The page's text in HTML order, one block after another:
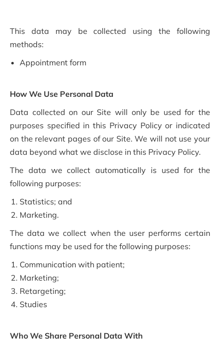
This data may be collected using the following
methods:
Appointment form
How We Use Personal Data
Data collected on our Site will only be used for the
purposes specified in this Privacy Policy or indicated
on the relevant pages of our Site. We will not use your
data beyond what we disclose in this Privacy Policy.
The data we collect automatically is used for the
following purposes:
Statistics; and
Marketing.
The data we collect when the user performs certain
functions may be used for the following purposes:
Communication with patient;
Marketing;
Retargeting;
Studies
Who We Share Personal Data With